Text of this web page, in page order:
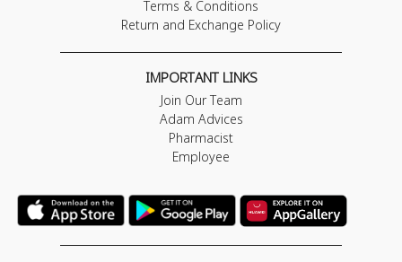
Terms & Conditions
Return and Exchange Policy
IMPORTANT LINKS
Join Our Team
Adam Advices
Pharmacist
Employee